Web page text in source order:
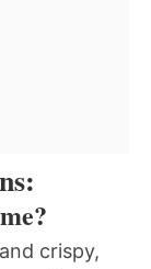
crispy,